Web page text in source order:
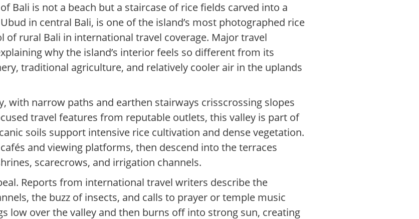
Bali is not a beach but a staircase of rice fields carved into a
in central Bali, is one of the island’s most photographed rice
rural Bali in international travel coverage. Major travel
why the island’s interior feels so different from its
traditional agriculture, and relatively cooler air in the uplands
with narrow paths and earthen stairways crisscrossing slopes
travel features from reputable outlets, this valley is part of
soils support intensive rice cultivation and dense vegetation.
and viewing platforms, then descend into the terraces
scarecrows, and irrigation channels.
Reports from international travel writers describe the
the buzz of insects, and calls to prayer or temple music
low over the valley and then burns off into strong sun, creating